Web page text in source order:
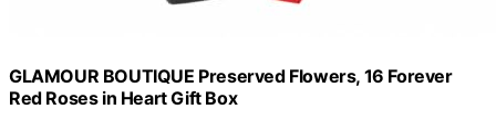
GLAMOUR BOUTIQUE Preserved Flowers, 16 Forever
Red Roses in Heart Gift Box